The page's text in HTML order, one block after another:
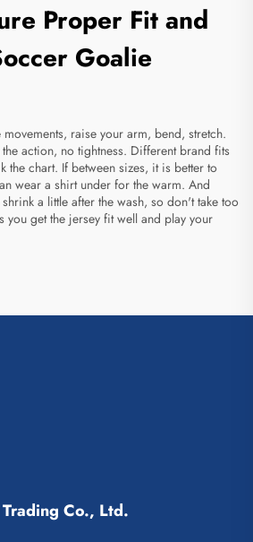
Proper Fit and
Goalie
raise your arm, bend, stretch.
action, no tightness. Different brand fits
the chart. If between sizes, it is better to
wear a shirt under for the warm. And
a little after the wash, so don't take too
you get the jersey fit well and play your
Co., Ltd.